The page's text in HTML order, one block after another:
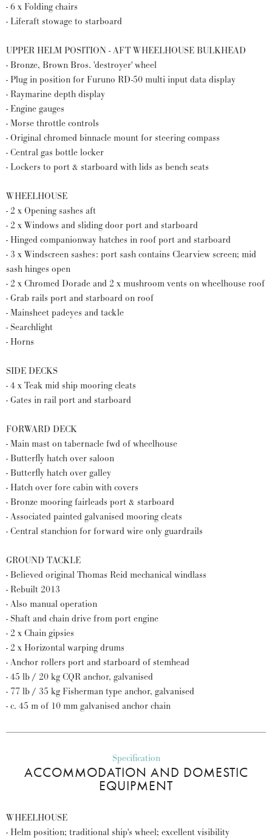
- 6 x Folding chairs
- Liferaft stowage to starboard
UPPER HELM POSITION - AFT WHEELHOUSE BULKHEAD
- Bronze, Brown Bros. 'destroyer' wheel
- Plug in position for Furuno RD-50 multi input data display
- Raymarine depth display
- Engine gauges
- Morse throttle controls
- Original chromed binnacle mount for steering compass
- Central gas bottle locker
- Lockers to port & starboard with lids as bench seats
WHEELHOUSE
- 2 x Opening sashes aft
- 2 x Windows and sliding door port and starboard
- Hinged companionway hatches in roof port and starboard
- 3 x Windscreen sashes: port sash contains Clearview screen; mid
sash hinges open
- 2 x Chromed Dorade and 2 x mushroom vents on wheelhouse roof
- Grab rails port and starboard on roof
- Mainsheet padeyes and tackle
- Searchlight
- Horns
SIDE DECKS
- 4 x Teak mid ship mooring cleats
- Gates in rail port and starboard
FORWARD DECK
- Main mast on tabernacle fwd of wheelhouse
- Butterfly hatch over saloon
- Butterfly hatch over galley
- Hatch over fore cabin with covers
- Bronze mooring fairleads port & starboard
- Associated painted galvanised mooring cleats
- Central stanchion for forward wire only guardrails
GROUND TACKLE
- Believed original Thomas Reid mechanical windlass
- Rebuilt 2013
- Also manual operation
- Shaft and chain drive from port engine
- 2 x Chain gipsies
- 2 x Horizontal warping drums
- Anchor rollers port and starboard of stemhead
- 45 lb / 20 kg CQR anchor, galvanised
- 77 lb / 35 kg Fisherman type anchor, galvanised
- c. 45 m of 10 mm galvanised anchor chain
Specification
ACCOMMODATION AND DOMESTIC
EQUIPMENT
WHEELHOUSE
- Helm position; traditional ship's wheel; excellent visibility